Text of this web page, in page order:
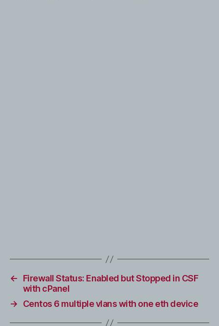
←
Firewall Status: Enabled but Stopped in CSF
with cPanel
→
Centos 6 multiple vlans with one eth device